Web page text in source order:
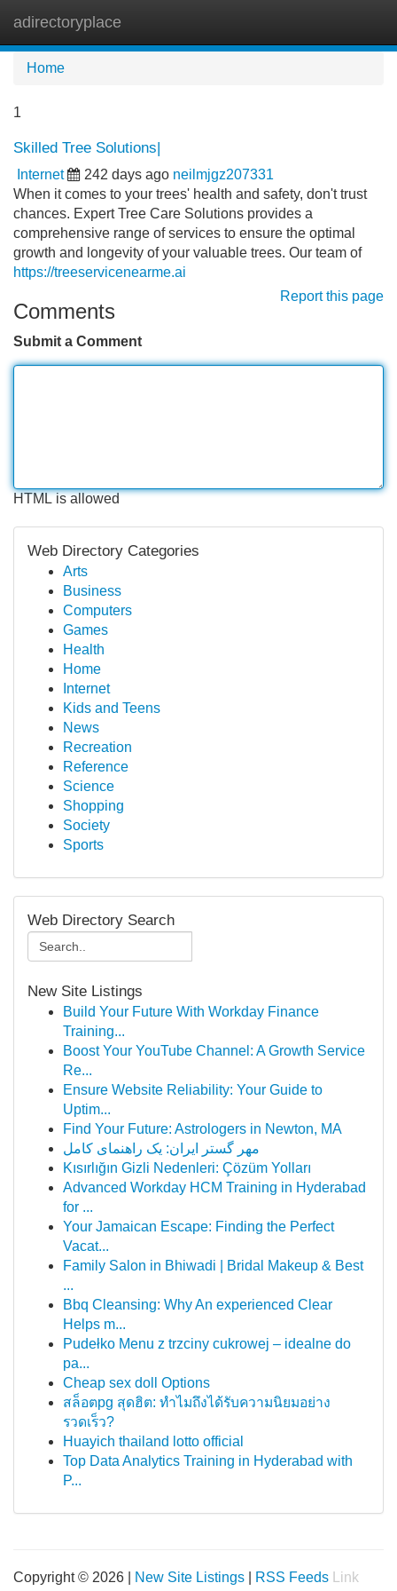
adirectoryplace
Home
1
Skilled Tree Solutions|
Internet 242 days ago neilmjgz207331
When it comes to your trees' health and safety, don't trust
chances. Expert Tree Care Solutions provides a
comprehensive range of services to ensure the optimal
growth and longevity of your valuable trees. Our team of
https://treeservicenearme.ai
Report this page
Comments
Submit a Comment
HTML is allowed
Web Directory Categories
Arts
Business
Computers
Games
Health
Home
Internet
Kids and Teens
News
Recreation
Reference
Science
Shopping
Society
Sports
Web Directory Search
New Site Listings
Build Your Future With Workday Finance
Training...
Boost Your YouTube Channel: A Growth Service
Re...
Ensure Website Reliability: Your Guide to
Uptim...
Find Your Future: Astrologers in Newton, MA
مهر گستر ایران: یک راهنمای کامل
Kısırlığın Gizli Nedenleri: Çözüm Yolları
Advanced Workday HCM Training in Hyderabad
for ...
Your Jamaican Escape: Finding the Perfect
Vacat...
Family Salon in Bhiwadi | Bridal Makeup & Best
...
Bbq Cleansing: Why An experienced Clear
Helps m...
Pudełko Menu z trzciny cukrowej – idealne do
pa...
Cheap sex doll Options
สล็อตpg สุดฮิต: ทำไมถึงได้รับความนิยมอย่าง
รวดเร็ว?
Huayich thailand lotto official
Top Data Analytics Training in Hyderabad with
P...
Copyright © 2026 | New Site Listings RSS Feeds
Link